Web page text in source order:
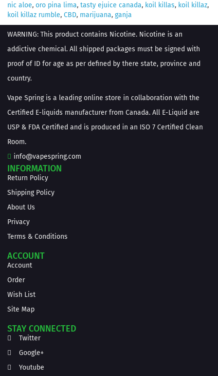
nic aloe, oro pina lima, tasty ejuice canada, koil killas, koil killaz,
koil killaz rumble, CBD, marijuana, ganja
WARNING: This product contains Nicotine. Nicotine is an
addictive chemical. All shipped packages must be signed with
proof of ID for age as per defined by there state, province and
country.
Vape Spring is a leading online store in collaboration with the
Certified E-liquids manufacturer from Canada. All E-Liquid are
USP & FDA Certified and is produced in an ISO 7 Certified Clean
Room.
info@vapespring.com
INFORMATION
Return Policy
Shipping Policy
About Us
Privacy
Terms & Conditions
ACCOUNT
Account
Order
Wish List
Site Map
STAY CONNECTED
Twitter
Google+
Youtube